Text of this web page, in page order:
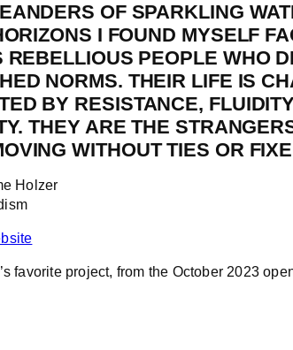
OF SPARKLING
I FOUND MYSELF
REBELLIOUS PEOPLE WHO
NORMS. THEIR LIFE IS
BY RESISTANCE,
THEY ARE THE
WITHOUT TIES OR
Holzer
favorite project, from the October 2023